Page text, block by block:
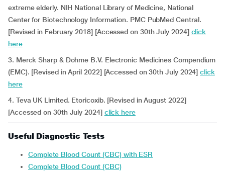
extreme elderly. NIH National Library of Medicine, National
Center for Biotechnology Information. PMC PubMed Central.
[Revised in February 2018] [Accessed on 30th July 2024] click
here
3. Merck Sharp & Dohme B.V. Electronic Medicines Compendium
(EMC). [Revised in April 2022] [Accessed on 30th July 2024]click
here
4. Teva UK Limited. Etoricoxib. [Revised in August 2022]
[Accessed on 30th July 2024] click here
Useful Diagnostic Tests
Complete Blood Count (CBC) with ESR
Complete Blood Count (CBC)